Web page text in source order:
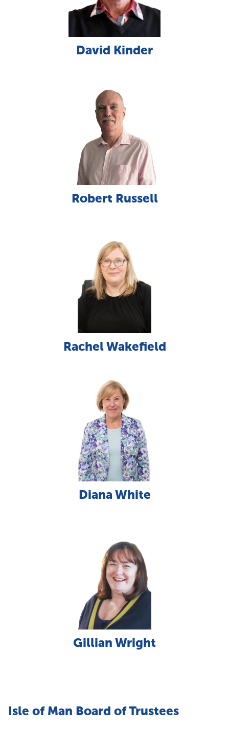
David Kinder
Robert Russell
Rachel Wakefield
Diana White
Gillian Wright
Isle of Man Board of Trustees